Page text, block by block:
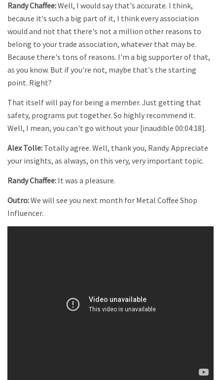
Randy Chaffee:Well, I would say that's accurate. I think,
because it's such a big part of it, I think every association
would and not that there's not a million other reasons to
belong to your trade association, whatever that may be.
Because there's tons of reasons. I'm a big supporter of that,
as you know. But if you're not, maybe that's the starting
point. Right?
That itself will pay for being a member. Just getting that
safety, programs put together. So highly recommend it.
Well, I mean, you can't go without your [inaudible 00:04:18].
Alex Tolle: Totally agree. Well, thank you, Randy. Appreciate
your insights, as always, on this very, very important topic.
Randy Chaffee: It was a pleasure.
Outro:We will see you next month for Metal Coffee Shop
Influencer.